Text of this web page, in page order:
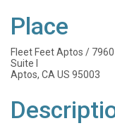
Place
Fleet Feet Aptos / 7960
Suite I
Aptos, CA US 95003